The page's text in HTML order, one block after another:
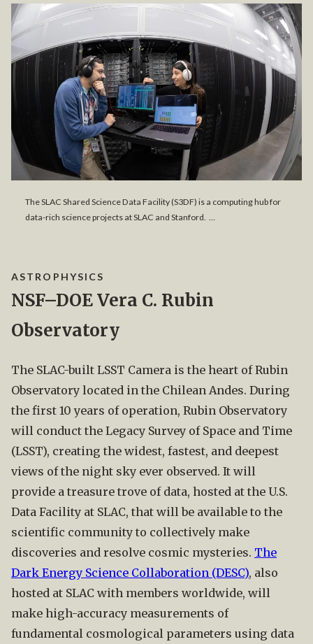
The SLAC Shared Science Data Facility (S3DF) is a computing hub for
data-rich science projects at SLAC and Stanford. …
ASTROPHYSICS
NSF–DOE Vera C. Rubin
Observatory
The SLAC-built LSST Camera is the heart of Rubin
Observatory located in the Chilean Andes. During
the first 10 years of operation, Rubin Observatory
will conduct the Legacy Survey of Space and Time
(LSST), creating the widest, fastest, and deepest
views of the night sky ever observed. It will
provide a treasure trove of data, hosted at the U.S.
Data Facility at SLAC, that will be available to the
scientific community to collectively make
discoveries and resolve cosmic mysteries. The
Dark Energy Science Collaboration (DESC), also
hosted at SLAC with members worldwide, will
make high-accuracy measurements of
fundamental cosmological parameters using data